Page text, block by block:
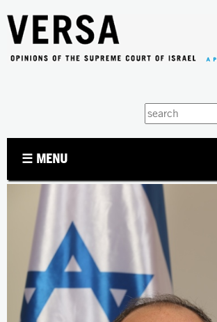
Enter
your
☰ MENU